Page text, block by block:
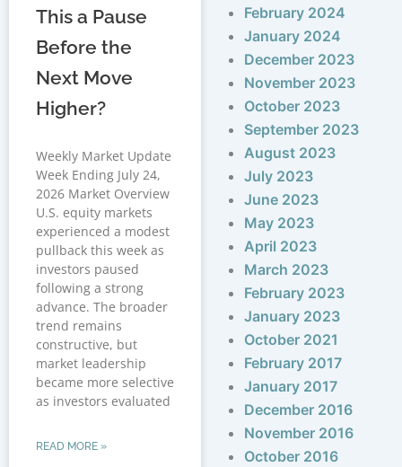
This a Pause
Before the
Next Move
Higher?
Weekly Market Update
Week Ending July 24,
2026 Market Overview
U.S. equity markets
experienced a modest
pullback this week as
investors paused
following a strong
advance. The broader
trend remains
constructive, but
market leadership
became more selective
as investors evaluated
READ MORE »
February 2024
January 2024
December 2023
November 2023
October 2023
September 2023
August 2023
July 2023
June 2023
May 2023
April 2023
March 2023
February 2023
January 2023
October 2021
February 2017
January 2017
December 2016
November 2016
October 2016